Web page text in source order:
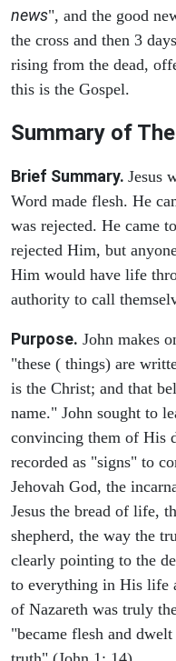
news", and the good
the cross and then 3
rising from the dead,
this is the Gospel.
Summary of
Brief Summary. Jesus
Word made flesh. He
was rejected. He came
rejected Him, but
Him would have life
authority to call
Purpose. John makes
"these ( things) are
is the Christ; and that
name." John sought to
convincing them of His
recorded as "signs" to
Jehovah God, the
Jesus the bread of life,
shepherd, the way the
clearly pointing to the
to everything in His life
of Nazareth was truly
"became flesh and